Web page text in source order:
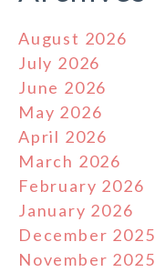
August 2026
July 2026
June 2026
May 2026
April 2026
March 2026
February 2026
January 2026
December 2025
November 2025